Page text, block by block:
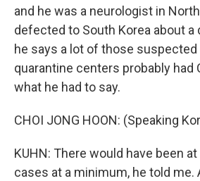
and he was a neurologist in
defected to South Korea about a
he says a lot of those
quarantine centers probably had
what he had to say.
CHOI JONG HOON: (Speaking
KUHN: There would have been
cases at a minimum, he told me.